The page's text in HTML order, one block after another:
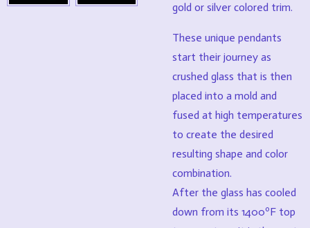
gold or silver colored trim.
These unique pendants
start their journey as
crushed glass that is then
placed into a mold and
fused at high temperatures
to create the desired
resulting shape and color
combination.
After the glass has cooled
down from its 1400ºF top